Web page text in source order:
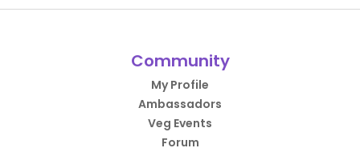
Community
My Profile
Ambassadors
Veg Events
Forum